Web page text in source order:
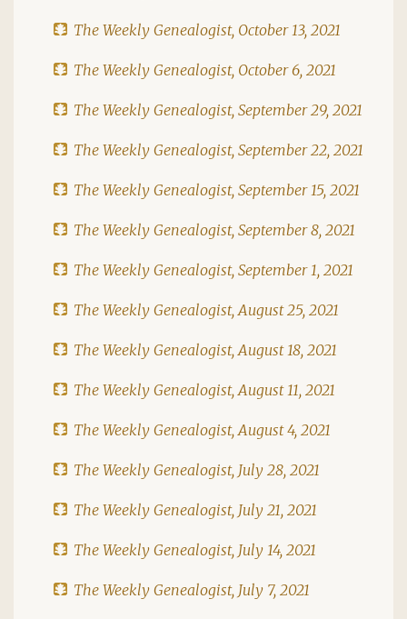
The Weekly Genealogist, October 13, 2021
The Weekly Genealogist, October 6, 2021
The Weekly Genealogist, September 29, 2021
The Weekly Genealogist, September 22, 2021
The Weekly Genealogist, September 15, 2021
The Weekly Genealogist, September 8, 2021
The Weekly Genealogist, September 1, 2021
The Weekly Genealogist, August 25, 2021
The Weekly Genealogist, August 18, 2021
The Weekly Genealogist, August 11, 2021
The Weekly Genealogist, August 4, 2021
The Weekly Genealogist, July 28, 2021
The Weekly Genealogist, July 21, 2021
The Weekly Genealogist, July 14, 2021
The Weekly Genealogist, July 7, 2021